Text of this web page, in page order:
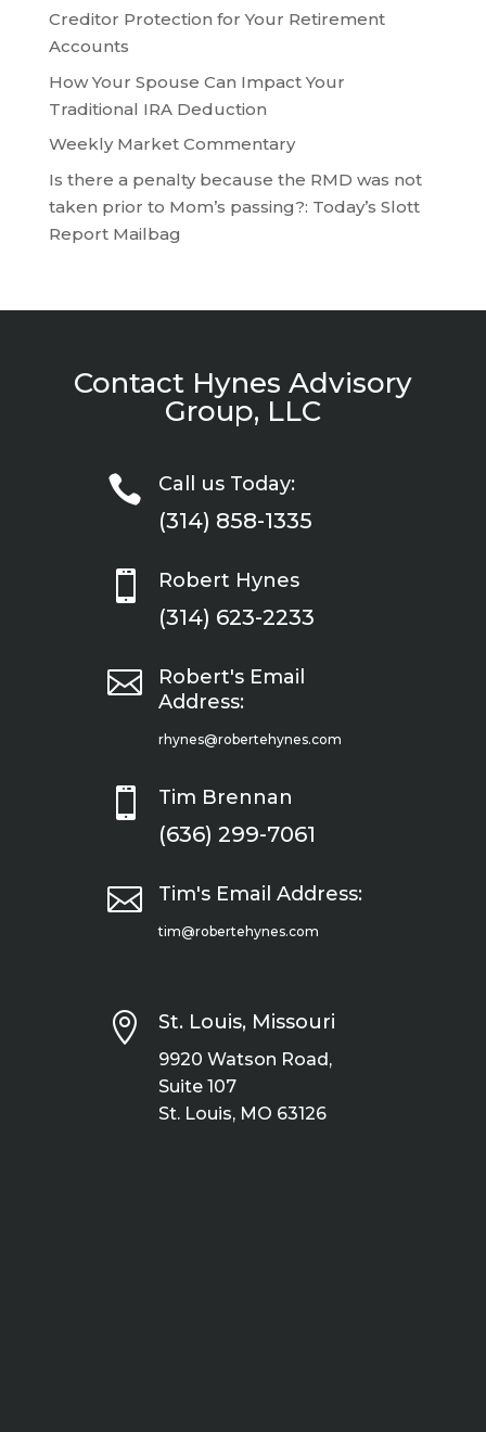
Creditor Protection for Your Retirement
Accounts
How Your Spouse Can Impact Your
Traditional IRA Deduction
Weekly Market Commentary
Is there a penalty because the RMD was not
taken prior to Mom’s passing?: Today’s Slott
Report Mailbag
Contact Hynes Advisory
Group, LLC
 Call us Today:
(314) 858-1335
 Robert Hynes
(314) 623-2233

Robert's Email
Address:
rhynes@robertehynes.com
 Tim Brennan
(636) 299-7061
 Tim's Email Address:
tim@robertehynes.com
 St. Louis, Missouri
9920 Watson Road,
Suite 107
St. Louis, MO 63126